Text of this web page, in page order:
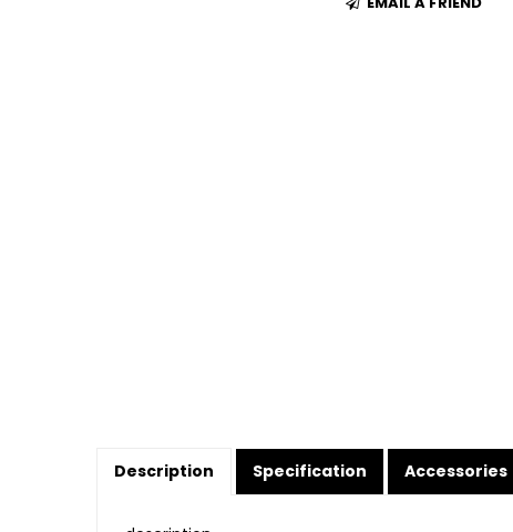
Description Specification Accessories